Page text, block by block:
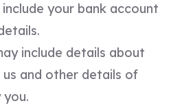
your bank account
include details about
and other details of
you.